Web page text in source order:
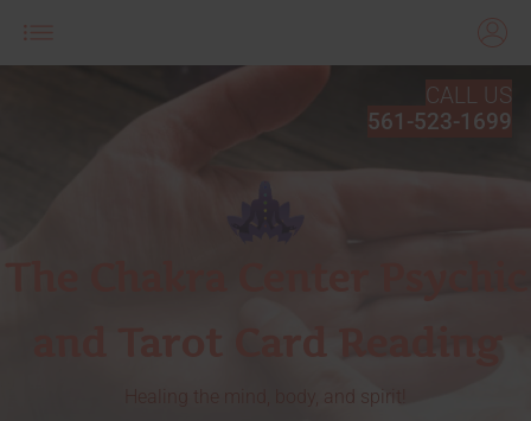
CALL US
561-523-1699
Healing the mind, body, and spirit!